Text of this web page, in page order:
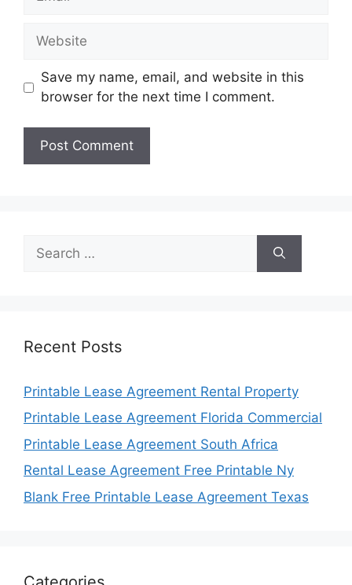
Website
Save my name, email, and website in this
browser for the next time I comment.
for:
Recent Posts
Printable Lease Agreement Rental Property
Printable Lease Agreement Florida Commercial
Printable Lease Agreement South Africa
Rental Lease Agreement Free Printable Ny
Blank Free Printable Lease Agreement Texas